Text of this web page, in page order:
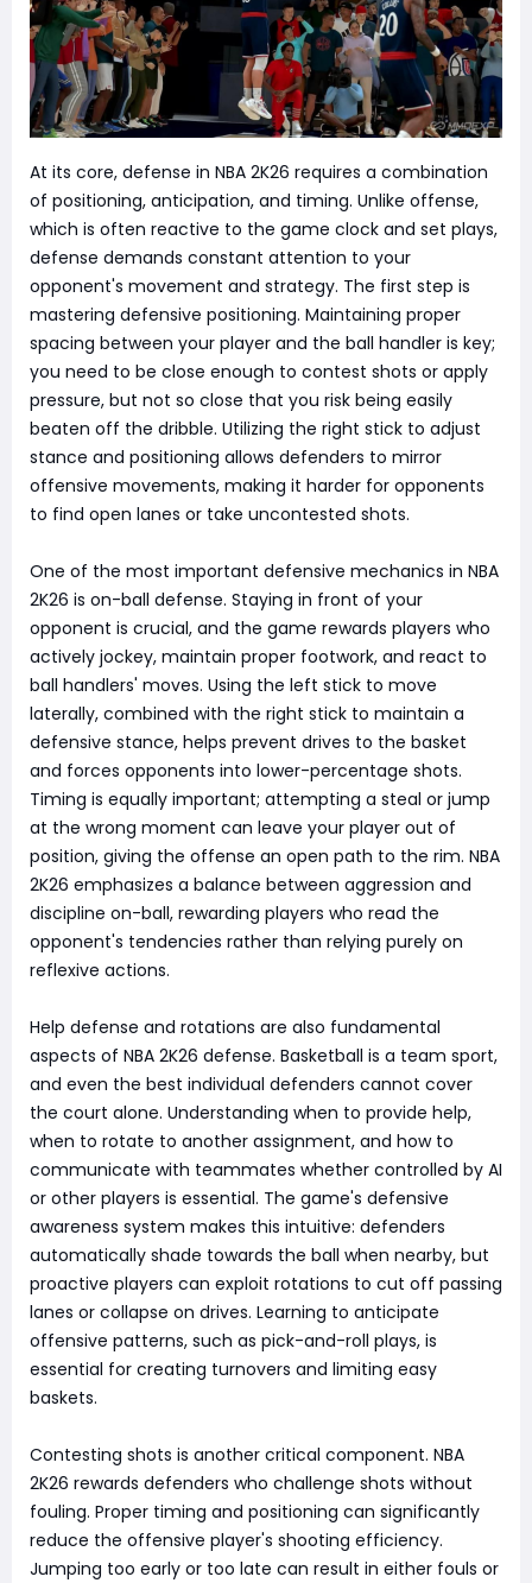
At its core, defense in NBA 2K26 requires a combination
of positioning, anticipation, and timing. Unlike offense,
which is often reactive to the game clock and set plays,
defense demands constant attention to your
opponent's movement and strategy. The first step is
mastering defensive positioning. Maintaining proper
spacing between your player and the ball handler is key;
you need to be close enough to contest shots or apply
pressure, but not so close that you risk being easily
beaten off the dribble. Utilizing the right stick to adjust
stance and positioning allows defenders to mirror
offensive movements, making it harder for opponents
to find open lanes or take uncontested shots.
One of the most important defensive mechanics in NBA
2K26 is on-ball defense. Staying in front of your
opponent is crucial, and the game rewards players who
actively jockey, maintain proper footwork, and react to
ball handlers' moves. Using the left stick to move
laterally, combined with the right stick to maintain a
defensive stance, helps prevent drives to the basket
and forces opponents into lower-percentage shots.
Timing is equally important; attempting a steal or jump
at the wrong moment can leave your player out of
position, giving the offense an open path to the rim. NBA
2K26 emphasizes a balance between aggression and
discipline on-ball, rewarding players who read the
opponent's tendencies rather than relying purely on
reflexive actions.
Help defense and rotations are also fundamental
aspects of NBA 2K26 defense. Basketball is a team sport,
and even the best individual defenders cannot cover
the court alone. Understanding when to provide help,
when to rotate to another assignment, and how to
communicate with teammates whether controlled by AI
or other players is essential. The game's defensive
awareness system makes this intuitive: defenders
automatically shade towards the ball when nearby, but
proactive players can exploit rotations to cut off passing
lanes or collapse on drives. Learning to anticipate
offensive patterns, such as pick-and-roll plays, is
essential for creating turnovers and limiting easy
baskets.
Contesting shots is another critical component. NBA
2K26 rewards defenders who challenge shots without
fouling. Proper timing and positioning can significantly
reduce the offensive player's shooting efficiency.
Jumping too early or too late can result in either fouls or